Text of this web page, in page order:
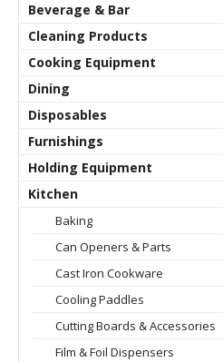
Beverage & Bar
Cleaning Products
Cooking Equipment
Dining
Disposables
Furnishings
Holding Equipment
Kitchen
Baking
Can Openers & Parts
Cast Iron Cookware
Cooling Paddles
Cutting Boards & Accessories
Film & Foil Dispensers